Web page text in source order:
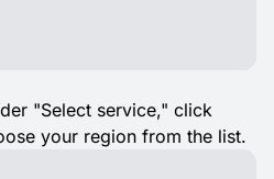
"Select service," click
your region from the list.